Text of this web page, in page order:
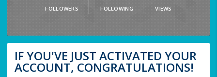
FOLLOWERS FOLLOWING VIEWS
IF YOU'VE JUST ACTIVATED YOUR
ACCOUNT, CONGRATULATIONS!